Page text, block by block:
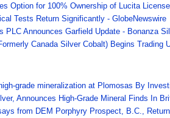
Option for 100% Ownership of Lucita
Tests Return Significantly - GlobeNewswire
PLC Announces Garfield Update - Bonanza
Canada Silver Cobalt) Begins Trading
grade mineralization at Plomosas By
Announces High-Grade Mineral Finds In
from DEM Porphyry Prospect, B.C.,